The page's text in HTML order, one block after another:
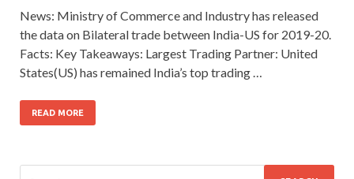
News: Ministry of Commerce and Industry has released
the data on Bilateral trade between India-US for 2019-20.
Facts: Key Takeaways: Largest Trading Partner: United
States(US) has remained India’s top trading …
READ MORE